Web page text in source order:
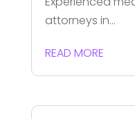
attorneys in...
READ MORE